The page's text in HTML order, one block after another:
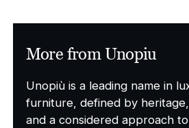
More from Unopiu
Unopiù is a leading name in
furniture, defined by
and a considered approach